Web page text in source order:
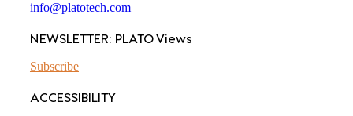
info@platotech.com
NEWSLETTER: PLATO Views
Subscribe
ACCESSIBILITY